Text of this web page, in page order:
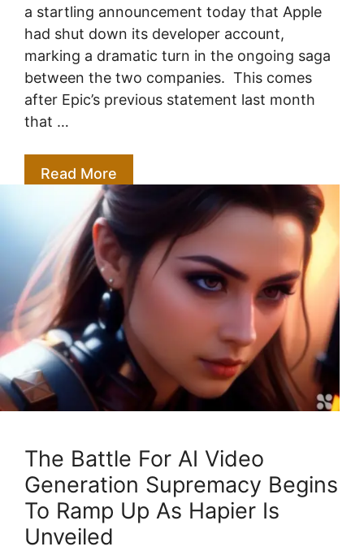
a startling announcement today that Apple
had shut down its developer account,
marking a dramatic turn in the ongoing saga
between the two companies. This comes
after Epic’s previous statement last month
that …
Read More
The Battle For AI Video
Generation Supremacy Begins
To Ramp Up As Hapier Is
Unveiled